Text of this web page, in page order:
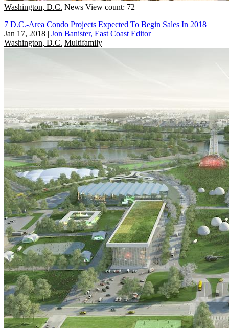
Washington, D.C. News View count: 72
7 D.C.-Area Condo Projects Expected To Begin Sales In 2018
Jan 17, 2018 | Jon Banister, East Coast Editor
Washington, D.C. Multifamily